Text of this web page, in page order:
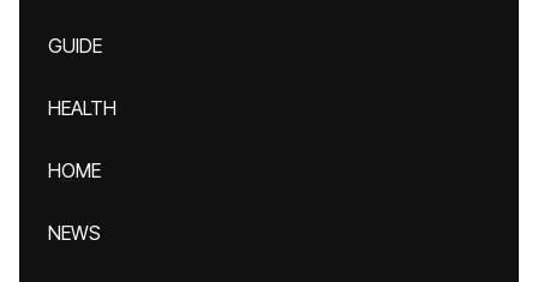
GUIDE
HEALTH
HOME
NEWS